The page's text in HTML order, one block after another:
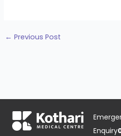
← Previous Post
Enquiry